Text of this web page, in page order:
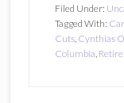
Filed Under:
Tagged With:
Cuts, Cynthias
Columbia,